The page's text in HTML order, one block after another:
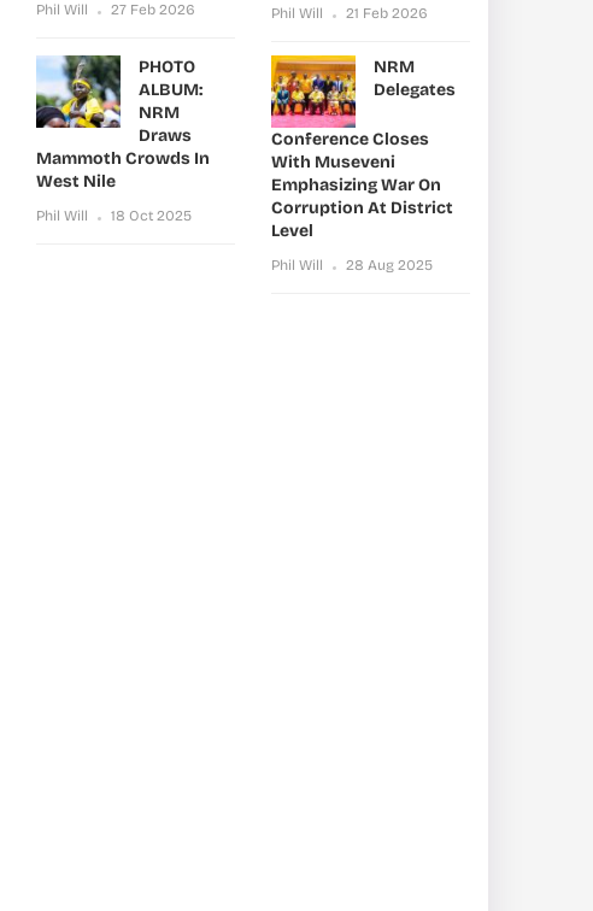
Phil Will 27 Feb 2026 Phil Will 21 Feb 2026
PHOTO
ALBUM:
NRM
Draws
Mammoth Crowds In
West Nile
Phil Will 18 Oct 2025
NRM
Delegates
Conference Closes
With Museveni
Emphasizing War On
Corruption At District
Level
Phil Will 28 Aug 2025